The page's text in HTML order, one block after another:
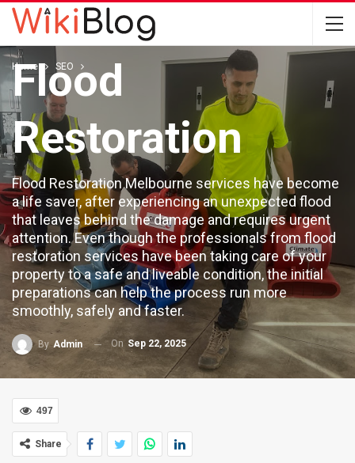
Home SEO
The Home For
Flood
Restoration
Flood Restoration Melbourne services have become
a life saver, after experiencing an unexpected flood
that leaves behind the damage and requires urgent
attention. Even though the professionals from flood
restoration services have been taking care of your
property to a safe and liveable condition, the initial
preparations can help the process run more
smoothly, safely and faster.
By Admin On Sep 22, 2025
497
Share